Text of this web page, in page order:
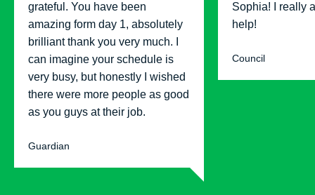
grateful. You have been
amazing form day 1, absolutely
brilliant thank you very much. I
can imagine your schedule is
very busy, but honestly I wished
there were more people as good
as you guys at their job.
Guardian
Sophia! I really
help!
Council